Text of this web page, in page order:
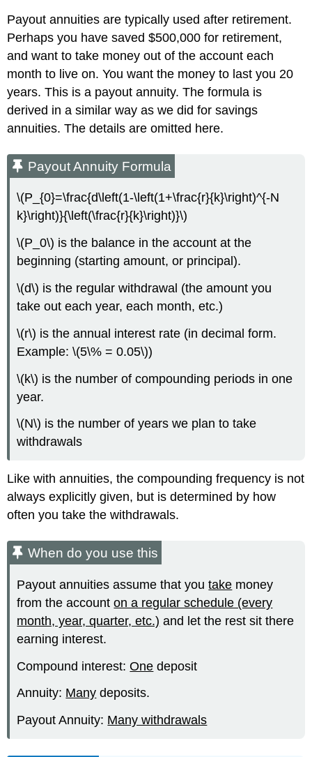
Payout annuities are typically used after retirement.
Perhaps you have saved $500,000 for retirement,
and want to take money out of the account each
month to live on. You want the money to last you 20
years. This is a payout annuity. The formula is
derived in a similar way as we did for savings
annuities. The details are omitted here.
Payout Annuity Formula
\(P_{0}=\frac{d\left(1-\left(1+\frac{r}{k}\right)^{-N
k}\right)}{\left(\frac{r}{k}\right)}\)
\(P_0\) is the balance in the account at the
beginning (starting amount, or principal).
\(d\) is the regular withdrawal (the amount you
take out each year, each month, etc.)
\(r\) is the annual interest rate (in decimal form.
Example: \(5\% = 0.05\))
\(k\) is the number of compounding periods in one
year.
\(N\) is the number of years we plan to take
withdrawals
Like with annuities, the compounding frequency is not
always explicitly given, but is determined by how
often you take the withdrawals.
When do you use this
Payout annuities assume that youtake money
from the accounton a regular schedule (every
month, year, quarter, etc.) and let the rest sit there
earning interest.
Compound interest:One deposit
Annuity: Many deposits.
Payout Annuity: Many withdrawals